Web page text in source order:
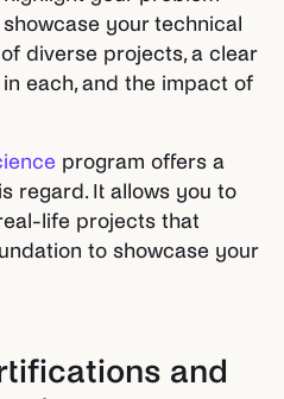
your technical
diverse projects, a clear
each, and the impact of
program offers a
regard. It allows you to
life projects that
to showcase your
and